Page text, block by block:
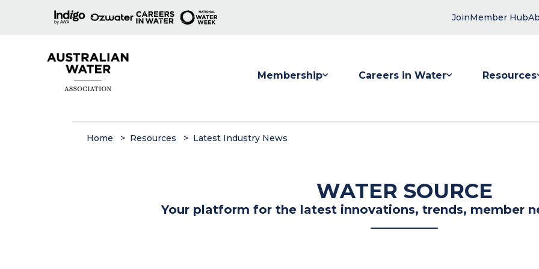
JoinMember Hub
Membership Careers in Water Resources
Home Resources Latest Industry News
WATER SOURCE
Your platform for the latest innovations, trends, member